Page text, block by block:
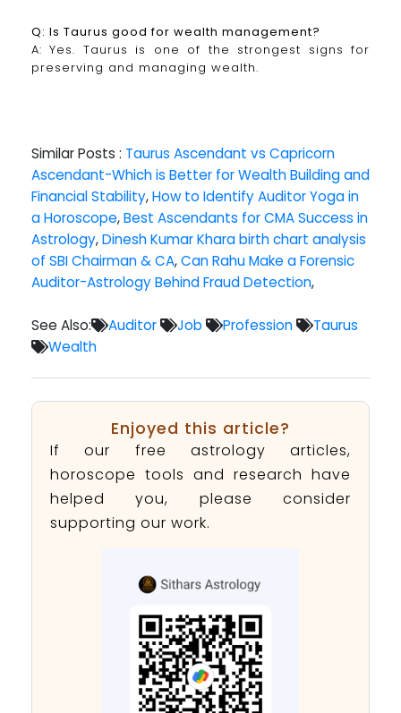
Q: Is Taurus good for wealth management?
A: Yes. Taurus is one of the strongest signs for
preserving and managing wealth.
Similar Posts : Taurus Ascendant vs Capricorn
Ascendant-Which is Better for Wealth Building and
Financial Stability,How to Identify Auditor Yoga in
a Horoscope,Best Ascendants for CMA Success in
Astrology,Dinesh Kumar Khara birth chart analysis
of SBI Chairman & CA,Can Rahu Make a Forensic
Auditor-Astrology Behind Fraud Detection,
See Also: Auditor Job Profession
Taurus
Wealth
Enjoyed this article?
If our free astrology articles,
horoscope tools and research have
helped you, please consider
supporting our work.